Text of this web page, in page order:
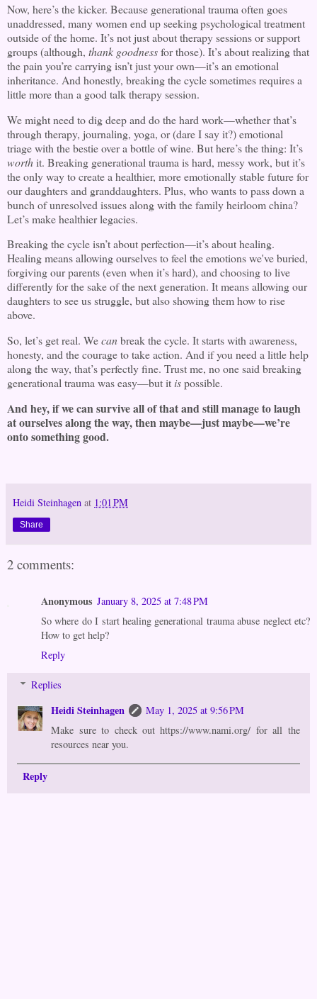
Now, here’s the kicker. Because generational trauma often goes
unaddressed, many women end up seeking psychological treatment
outside of the home. It’s not just about therapy sessions or support
groups (although, thank goodnessfor those). It’s about realizing that
the pain you’re carrying isn’t just your own—it’s an emotional
inheritance. And honestly, breaking the cycle sometimes requires a
little more than a good talk therapy session.
We might need to dig deep and do the hard work—whether that’s
through therapy, journaling, yoga, or (dare I say it?) emotional
triage with the bestie over a bottle of wine. But here’s the thing: It’s
worthit. Breaking generational trauma is hard, messy work, but it’s
the only way to create a healthier, more emotionally stable future for
our daughters and granddaughters. Plus, who wants to pass down a
bunch of unresolved issues along with the family heirloom china?
Let’s make healthier legacies.
Breaking the cycle isn’t about perfection—it’s about healing.
Healing means allowing ourselves to feel the emotions we've buried,
forgiving our parents (even when it’s hard), and choosing to live
differently for the sake of the next generation. It means allowing our
daughters to see us struggle, but also showing them how to rise
above.
So, let’s get real. Wecanbreak the cycle. It starts with awareness,
honesty, and the courage to take action. And if you need a little help
along the way, that’s perfectly fine. Trust me, no one said breaking
generational trauma was easy—but it ispossible.
And hey, if we can survive all of that and still manage to laugh
at ourselves along the way, then maybe—just maybe—we’re
onto something good.
Heidi Steinhagen at 1:01 PM
Share
2 comments:
Anonymous January 8, 2025 at 7:48 PM
So where do I start healing generational trauma abuse neglect etc?
How to get help?
Reply
Replies
Heidi Steinhagen
May 1, 2025 at 9:56 PM
Make sure to check out https://www.nami.org/ for all the
resources near you.
Reply